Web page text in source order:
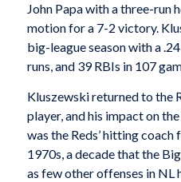
John Papa with a three-run
motion for a 7-2 victory.
big-league season with a
runs, and 39 RBIs in 107
Kluszewski returned to the
player, and his impact on
was the Reds’ hitting coach
1970s, a decade that the
as few other offenses in NL